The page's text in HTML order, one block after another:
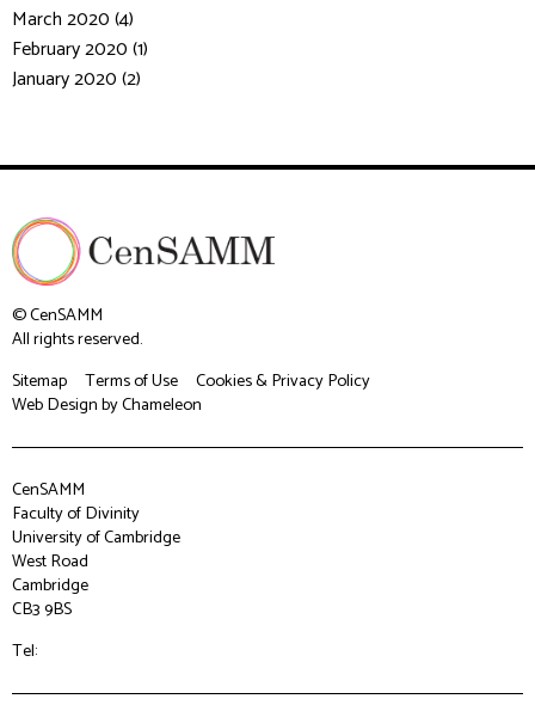
March 2020 (4)
February 2020 (1)
January 2020 (2)
© CenSAMM
All rights reserved.
Sitemap
Terms of Use
Cookies & Privacy Policy
Web Designby Chameleon
CenSAMM
Faculty of Divinity
University of Cambridge
West Road
Cambridge
CB3 9BS
Tel: